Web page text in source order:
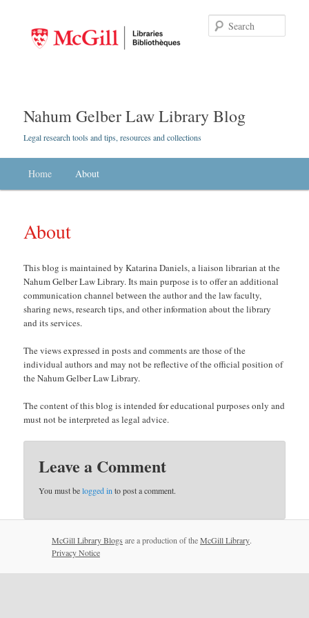
Nahum Gelber Law Library Blog
Legal research tools and tips, resources and collections
Skip to primary content
Skip to secondary content
Home About
About
This blog is maintained by Katarina Daniels, a liaison librarian at the
Nahum Gelber Law Library. Its main purpose is to offer an additional
communication channel between the author and the law faculty,
sharing news, research tips, and other information about the library
and its services.
The views expressed in posts and comments are those of the
individual authors and may not be reflective of the official position of
the Nahum Gelber Law Library.
The content of this blog is intended for educational purposes only and
must not be interpreted as legal advice.
Leave a Comment
You must belogged into post a comment.
McGill Library Blogs are a production of theMcGill Library.
Privacy Notice